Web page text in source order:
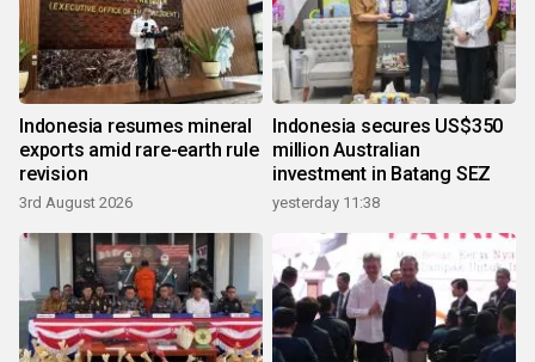
Indonesia resumes mineral
exports amid rare-earth rule
revision
3rd August 2026
Indonesia secures US$350
million Australian
investment in Batang SEZ
yesterday 11:38